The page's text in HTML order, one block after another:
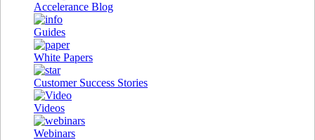
Accelerance Blog
Guides
White Papers
Customer Success Stories
Videos
Webinars